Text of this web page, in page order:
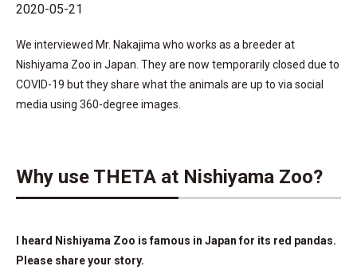
2020-05-21
We interviewed Mr. Nakajima who works as a breeder at
Nishiyama Zoo in Japan. They are now temporarily closed due to
COVID-19 but they share what the animals are up to via social
media using 360-degree images.
Why use THETA at Nishiyama Zoo?
I heard Nishiyama Zoo is famous in Japan for its red pandas.
Please share your story.